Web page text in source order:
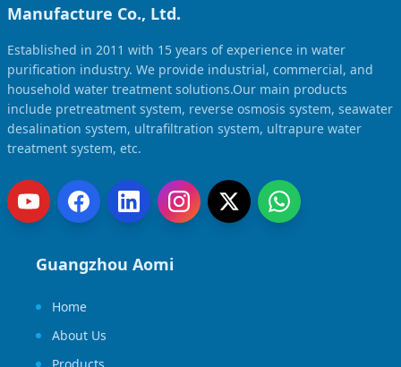
Water Filter Housing
Water Treatment Parts
Manufacture Co., Ltd.
Established in 2011 with 15 years of experience in water
purification industry. We provide industrial, commercial, and
household water treatment solutions.Our main products
include pretreatment system, reverse osmosis system, seawater
desalination system, ultrafiltration system, ultrapure water
treatment system, etc.
Guangzhou Aomi
Home
About Us